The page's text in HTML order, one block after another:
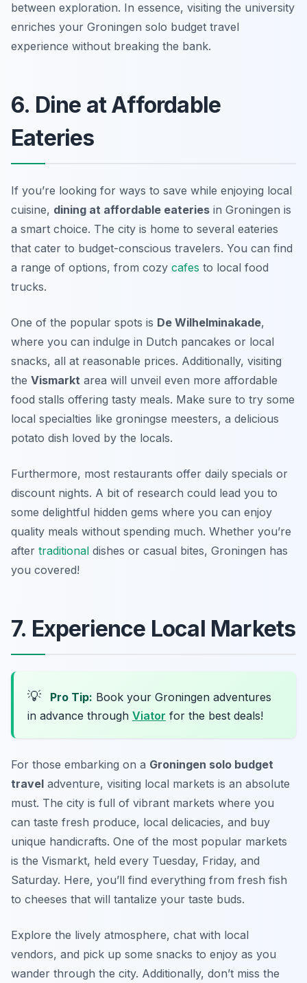
between exploration. In essence, visiting the university
enriches your Groningen solo budget travel
experience without breaking the bank.
6. Dine at Affordable
Eateries
If you’re looking for ways to save while enjoying local
cuisine, dining at affordable eateries in Groningen is
a smart choice. The city is home to several eateries
that cater to budget-conscious travelers. You can find
a range of options, from cozy cafes to local food
trucks.
One of the popular spots is De Wilhelminakade,
where you can indulge in Dutch pancakes or local
snacks, all at reasonable prices. Additionally, visiting
the Vismarkt area will unveil even more affordable
food stalls offering tasty meals. Make sure to try some
local specialties like groningse meesters, a delicious
potato dish loved by the locals.
Furthermore, most restaurants offer daily specials or
discount nights. A bit of research could lead you to
some delightful hidden gems where you can enjoy
quality meals without spending much. Whether you’re
after traditional dishes or casual bites, Groningen has
you covered!
7. Experience Local Markets
💡 Pro Tip: Book your Groningen adventures
in advance through Viator for the best deals!
For those embarking on a Groningen solo budget
travel adventure, visiting local markets is an absolute
must. The city is full of vibrant markets where you
can taste fresh produce, local delicacies, and buy
unique handicrafts. One of the most popular markets
is the Vismarkt, held every Tuesday, Friday, and
Saturday. Here, you’ll find everything from fresh fish
to cheeses that will tantalize your taste buds.
Explore the lively atmosphere, chat with local
vendors, and pick up some snacks to enjoy as you
wander through the city. Additionally, don’t miss the